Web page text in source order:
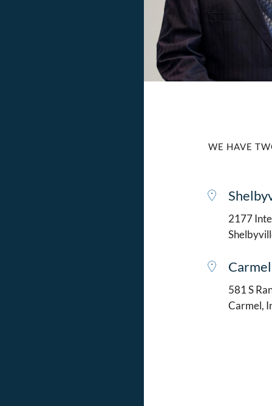
WE HAVE
2177
Carmel
581 S
Carmel,